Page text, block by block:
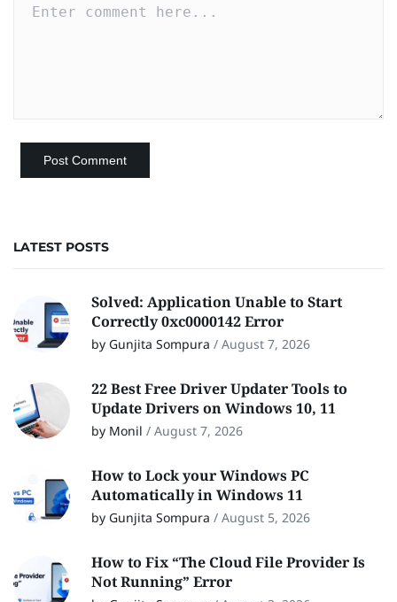
LATEST POSTS
Solved: Application Unable to Start
Correctly 0xc0000142 Error
by Gunjita Sompura / August 7, 2026
22 Best Free Driver Updater Tools to
Update Drivers on Windows 10, 11
by Monil / August 7, 2026
How to Lock your Windows PC
Automatically in Windows 11
by Gunjita Sompura / August 5, 2026
How to Fix “The Cloud File Provider Is
Not Running” Error